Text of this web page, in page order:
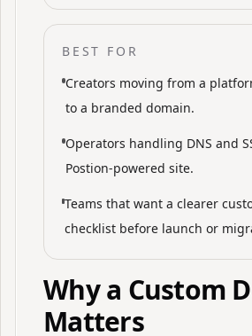
BEST FOR
Creators moving from a
to a branded domain.
Operators handling DNS and
Postion-powered site.
Teams that want a clearer
checklist before launch or
Why a Custom
Matters